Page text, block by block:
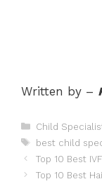
Written by –
Categories
Child
Tags
best child
Post
navigation
Top 10 Best
Top 10 Best